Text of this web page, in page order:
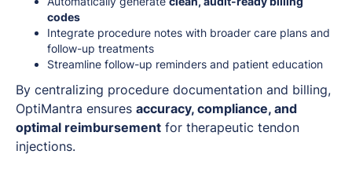
codes
Integrate procedure notes with broader care plans and
follow-up treatments
Streamline follow-up reminders and patient education
By centralizing procedure documentation and billing,
OptiMantra ensures accuracy, compliance, and
optimal reimbursement for therapeutic tendon
injections.